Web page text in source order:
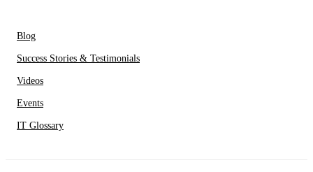
Blog
Success Stories & Testimonials
Videos
Events
IT Glossary